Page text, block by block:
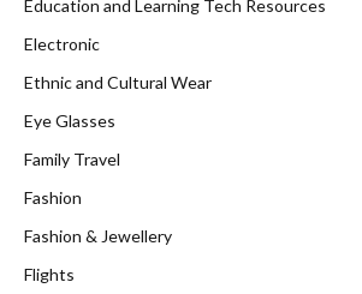
Education and Learning Tech Resources
Electronic
Ethnic and Cultural Wear
Eye Glasses
Family Travel
Fashion
Fashion & Jewellery
Flights